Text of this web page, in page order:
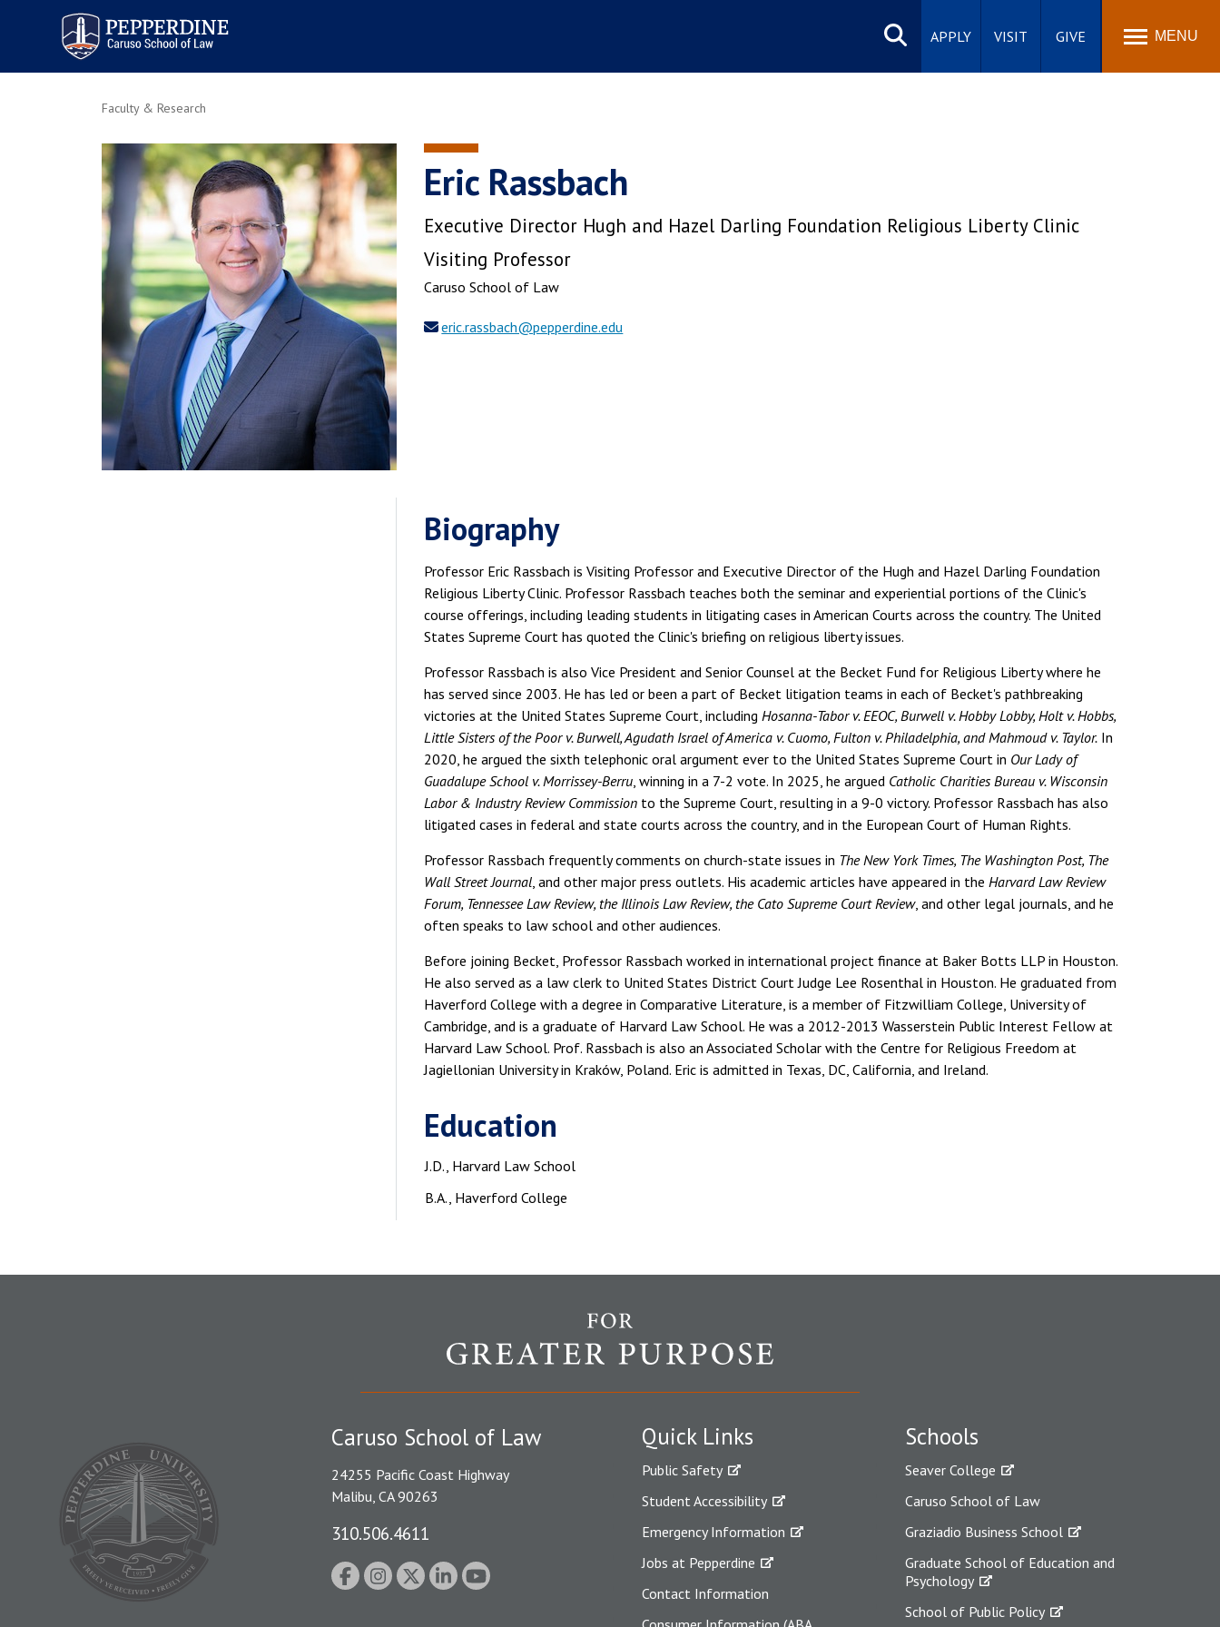
Pepperdine | Caruso School
of Law
Search
site
APPLY VISIT GIVE MENU
Faculty & Research
Eric Rassbach
Executive Director Hugh and Hazel Darling Foundation Religious Liberty Clinic
Visiting Professor
Caruso School of Law
eric.rassbach@pepperdine.edu
Biography
Professor Eric Rassbach is Visiting Professor and Executive Director of the Hugh and Hazel Darling Foundation
Religious Liberty Clinic. Professor Rassbach teaches both the seminar and experiential portions of the Clinic's
course offerings, including leading students in litigating cases in American Courts across the country. The United
States Supreme Court has quoted the Clinic's briefing on religious liberty issues.
Professor Rassbach is also Vice President and Senior Counsel at the Becket Fund for Religious Liberty where he
has served since 2003. He has led or been a part of Becket litigation teams in each of Becket's pathbreaking
victories at the United States Supreme Court, includingHosanna-Tabor v. EEOC, Burwell v. Hobby Lobby, Holt v. Hobbs,
Little Sisters of the Poor v. Burwell, Agudath Israel of America v. Cuomo, Fulton v. Philadelphia, and Mahmoud v. Taylor. In
2020, he argued the sixth telephonic oral argument ever to the United States Supreme Court in Our Lady of
Guadalupe School v. Morrissey-Berru, winning in a 7-2 vote. In 2025, he argued Catholic Charities Bureau v. Wisconsin
Labor & Industry Review Commission to the Supreme Court, resulting in a 9-0 victory. Professor Rassbach has also
litigated cases in federal and state courts across the country, and in the European Court of Human Rights.
Professor Rassbach frequently comments on church-state issues in The New York Times, The Washington Post, The
Wall Street Journal, and other major press outlets. His academic articles have appeared in theHarvard Law Review
Forum, Tennessee Law Review, the Illinois Law Review, the Cato Supreme Court Review, and other legal journals, and he
often speaks to law school and other audiences.
Before joining Becket, Professor Rassbach worked in international project finance at Baker Botts LLP in Houston.
He also served as a law clerk to United States District Court Judge Lee Rosenthal in Houston. He graduated from
Haverford College with a degree in Comparative Literature, is a member of Fitzwilliam College, University of
Cambridge, and is a graduate of Harvard Law School. He was a 2012-2013 Wasserstein Public Interest Fellow at
Harvard Law School. Prof. Rassbach is also an Associated Scholar with the Centre for Religious Freedom at
Jagiellonian University in Kraków, Poland. Eric is admitted in Texas, DC, California, and Ireland.
Education
J.D., Harvard Law School
B.A., Haverford College
Quick Links
Public Safety
Student Accessibility
Emergency Information
Jobs at Pepperdine
Contact Information
Schools
Seaver College
Caruso School of Law
Graziadio Business School
Graduate School of Education and
Psychology
School of Public Policy
Caruso School of Law
24255 Pacific Coast Highway
Malibu, CA 90263
310.506.4611